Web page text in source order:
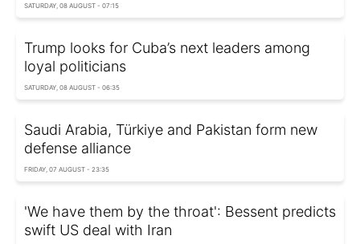
SATURDAY, 08 AUGUST - 07:15
Trump looks for Cuba’s next leaders among
loyal politicians
SATURDAY, 08 AUGUST - 06:35
Saudi Arabia, Türkiye and Pakistan form new
defense alliance
FRIDAY, 07 AUGUST - 23:35
'We have them by the throat': Bessent predicts
swift US deal with Iran